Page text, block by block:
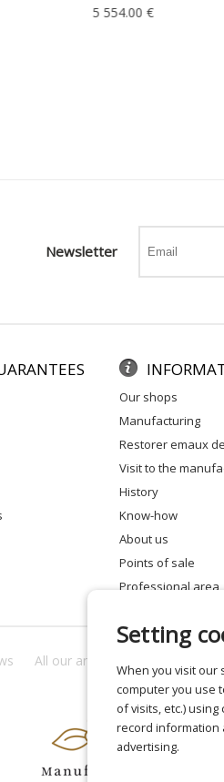
Newsletter
our shops
manufacturing
restorer emaux
visit to the
history
know-how
about us
points of sale
professional area
All our answers
Setting
When you visit our
computer you use
of visits, etc.)
record information
advertising.